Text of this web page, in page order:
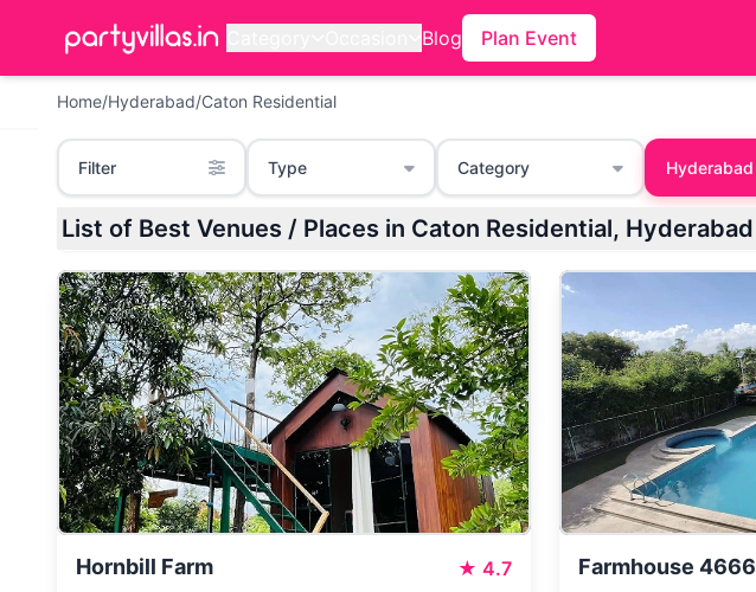
Blog Plan Event
Home/Hyderabad/Caton Residential
Filter Type Category Hyderabad
List of Best Venues / Places in Caton Residential, Hyderabad
Hornbill Farm ★ 4.7 Farmhouse 4666